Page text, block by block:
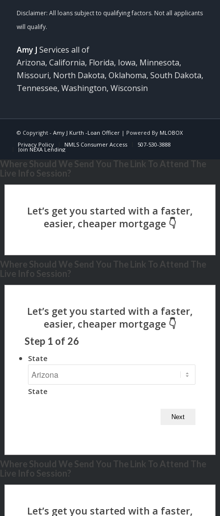
Amy J Services all of
Arizona, California, Florida, Iowa, Minnesota,
Missouri, North Dakota, Oklahoma, South Dakota,
Tennessee, Washington, Wisconsin
© Copyright - Amy J Kurth -Loan Officer| Powered By MLOBOX
Privacy Policy
NMLS Consumer Access 507-530-3888
Join NEXA Lending
Where Should We Send You The Link To Attend The
Live Info Session?
Where Should We Send You The Link To Attend The
Live Info Session?
Step 1 of 26
State
State
Where Should We Send You The Link To Attend The
Live Info Session?